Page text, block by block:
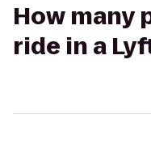
How many
ride in a